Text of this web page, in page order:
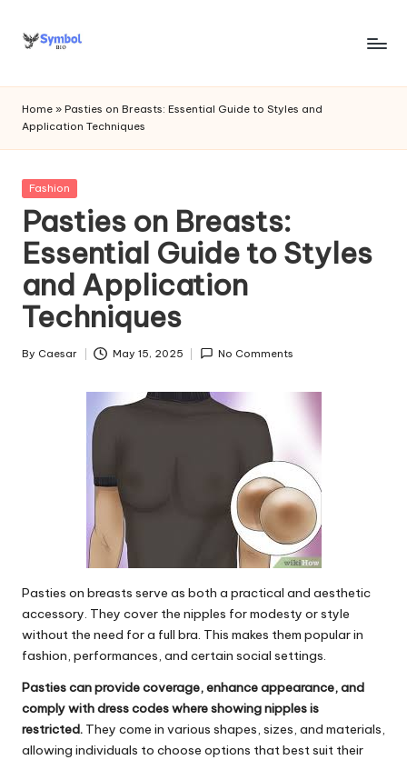
Skip
s
y
m
b
o
l
bi
o
.c
o
Home » Pasties on Breasts: Essential Guide to Styles and
Application Techniques
Posted
Fashion
Pasties on Breasts:
Essential Guide to Styles
and Application
Techniques
Posted
By Caesar May 15, 2025 No Comments
Pasties on breasts serve as both a practical and aesthetic
accessory. They cover the nipples for modesty or style
without the need for a full bra. This makes them popular in
fashion, performances, and certain social settings.
Pasties can provide coverage, enhance appearance, and
comply with dress codes where showing nipples is
restricted. They come in various shapes, sizes, and materials,
allowing individuals to choose options that best suit their